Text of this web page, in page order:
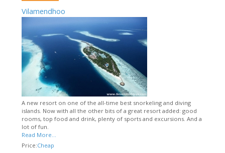
Vilamendhoo
A new resort on one of the all-time best snorkeling and diving
islands. Now with all the other bits of a great resort added: good
rooms, top food and drink, plenty of sports and excursions. And a
lot of fun.
Read More...
Price:Cheap